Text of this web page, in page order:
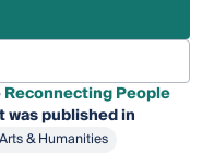
Reconnecting People
was published in
& Humanities